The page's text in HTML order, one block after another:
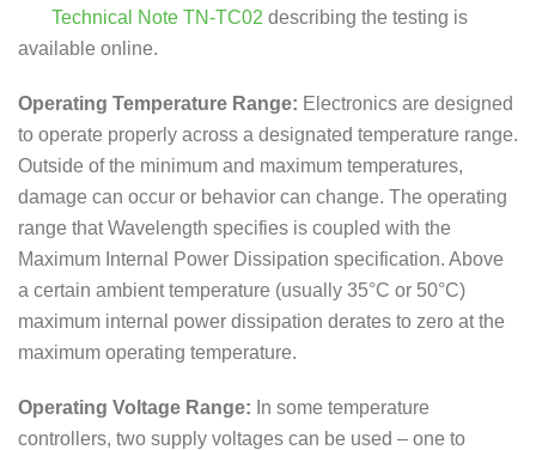
Technical Note TN-TC02 describing the testing is
available online.
Operating Temperature Range: Electronics are designed
to operate properly across a designated temperature range.
Outside of the minimum and maximum temperatures,
damage can occur or behavior can change. The operating
range that Wavelength specifies is coupled with the
Maximum Internal Power Dissipation specification. Above
a certain ambient temperature (usually 35°C or 50°C)
maximum internal power dissipation derates to zero at the
maximum operating temperature.
Operating Voltage Range: In some temperature
controllers, two supply voltages can be used – one to